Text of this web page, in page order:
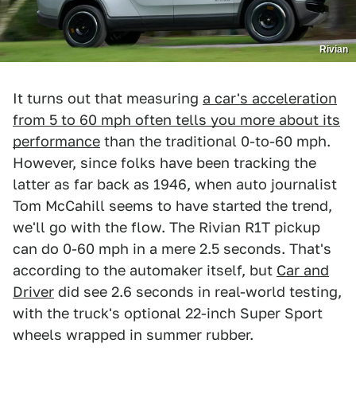
Rivian
It turns out that measuring a car's acceleration
from 5 to 60 mph often tells you more about its
performance than the traditional 0-to-60 mph.
However, since folks have been tracking the
latter as far back as 1946, when auto journalist
Tom McCahill seems to have started the trend,
we'll go with the flow. The Rivian R1T pickup
can do 0-60 mph in a mere 2.5 seconds. That's
according to the automaker itself, but Car and
Driver did see 2.6 seconds in real-world testing,
with the truck's optional 22-inch Super Sport
wheels wrapped in summer rubber.